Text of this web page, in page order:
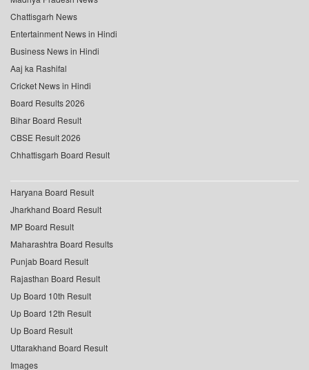
Chattisgarh News
Entertainment News in Hindi
Business News in Hindi
Aaj ka Rashifal
Cricket News in Hindi
Board Results 2026
Bihar Board Result
CBSE Result 2026
Chhattisgarh Board Result
Haryana Board Result
Jharkhand Board Result
MP Board Result
Maharashtra Board Results
Punjab Board Result
Rajasthan Board Result
Up Board 10th Result
Up Board 12th Result
Up Board Result
Uttarakhand Board Result
Images